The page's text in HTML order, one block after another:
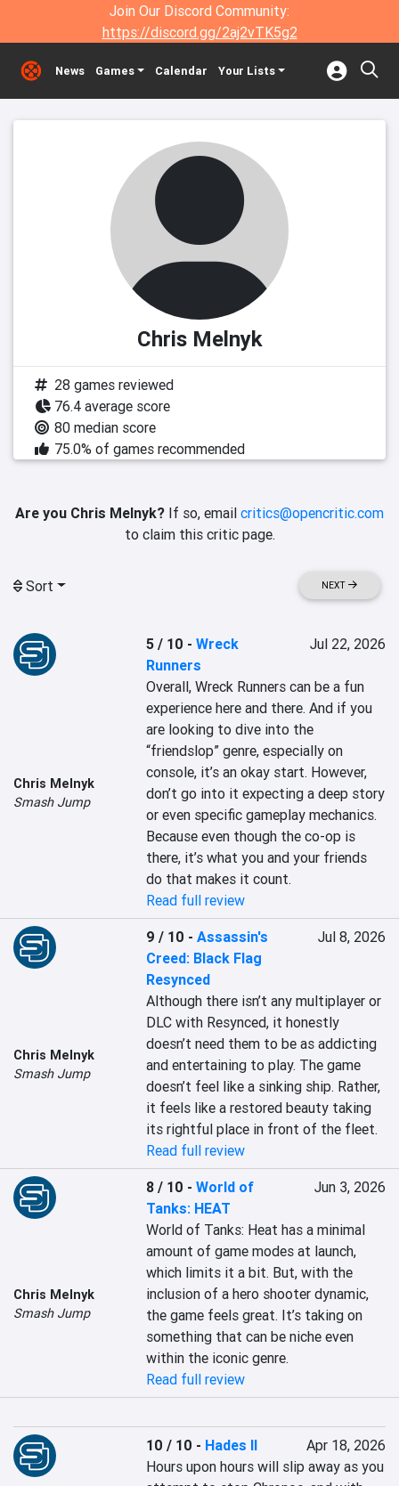
Join Our Discord Community:
https://discord.gg/2aj2vTK5g2
News Games Calendar Your Lists
Chris Melnyk
28 games reviewed
76.4 average score
80 median score
75.0% of games recommended
Are you Chris Melnyk? If so, email critics@opencritic.com
to claim this critic page.
Sort NEXT
Chris Melnyk
Smash Jump
5 / 10 -Wreck
Runners
Jul 22, 2026
Overall, Wreck Runners can be a fun
experience here and there. And if you
are looking to dive into the
“friendslop” genre, especially on
console, it’s an okay start. However,
don’t go into it expecting a deep story
or even specific gameplay mechanics.
Because even though the co-op is
there, it’s what you and your friends
do that makes it count.
Read full review
Chris Melnyk
Smash Jump
9 / 10 -Assassin's
Creed: Black Flag
Resynced
Jul 8, 2026
Although there isn’t any multiplayer or
DLC with Resynced, it honestly
doesn’t need them to be as addicting
and entertaining to play. The game
doesn’t feel like a sinking ship. Rather,
it feels like a restored beauty taking
its rightful place in front of the fleet.
Read full review
Chris Melnyk
Smash Jump
8 / 10 -World of
Tanks: HEAT
Jun 3, 2026
World of Tanks: Heat has a minimal
amount of game modes at launch,
which limits it a bit. But, with the
inclusion of a hero shooter dynamic,
the game feels great. It’s taking on
something that can be niche even
within the iconic genre.
Read full review
10 / 10 - Hades II
Apr 18, 2026
Hours upon hours will slip away as you